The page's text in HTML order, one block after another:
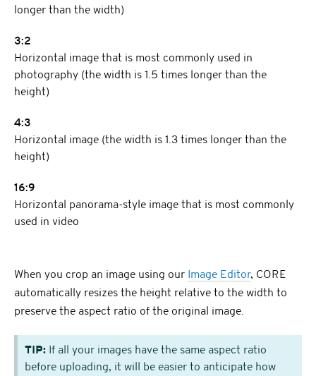
longer than the width)
3:2
Horizontal image that is most commonly used in
photography (the width is 1.5 times longer than the
height)
4:3
Horizontal image (the width is 1.3 times longer than the
height)
16:9
Horizontal panorama-style image that is most commonly
used in video
When you crop an image using our Image Editor, CORE
automatically resizes the height relative to the width to
preserve the aspect ratio of the original image.
TIP: If all your images have the same aspect ratio
before uploading, it will be easier to anticipate how